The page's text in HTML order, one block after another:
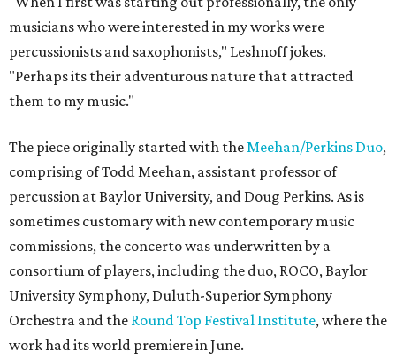
musicians who were interested in my works were
percussionists and saxophonists," Leshnoff jokes.
"Perhaps its their adventurous nature that attracted
them to my music."
The piece originally started with theMeehan/Perkins Duo,
comprising of Todd Meehan, assistant professor of
percussion at Baylor University, and Doug Perkins. As is
sometimes customary with new contemporary music
commissions, the concerto was underwritten by a
consortium of players, including the duo, ROCO, Baylor
University Symphony, Duluth-Superior Symphony
Orchestra and the Round Top Festival Institute, where the
work had its world premiere in June.